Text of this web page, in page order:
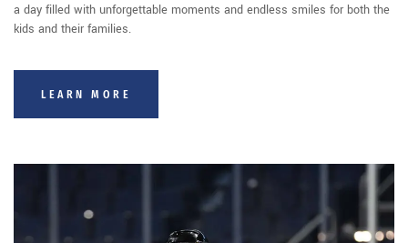
a day filled with unforgettable moments and endless smiles for both the
kids and their families.
LEARN MORE